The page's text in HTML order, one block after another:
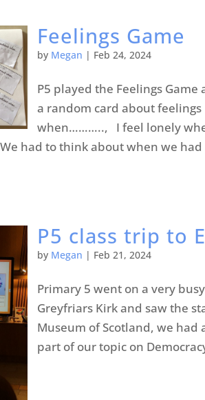
Feelings Game
by Megan | Feb 24, 2024
P5 played the Feelings
a random card about
when……….., I feel lonely
had to think about when we
P5 class trip to
by Megan | Feb 21, 2024
Primary 5 went on a very
Greyfriars Kirk and saw the
Museum of Scotland, we
part of our topic on